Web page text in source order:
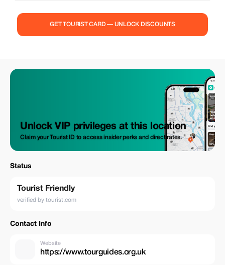
GET TOURIST CARD — UNLOCK DISCOUNTS
Unlock VIP privileges at this location
Claim your Tourist ID to access insider perks and direct rates.
Status
Tourist Friendly
verified by tourist.com
Contact Info
Website
https://www.tourguides.org.uk